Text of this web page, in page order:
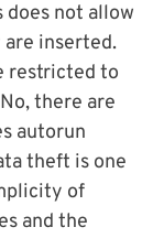
does not allow
inserted.
restricted to
there are
autorun
theft is one
of
and the